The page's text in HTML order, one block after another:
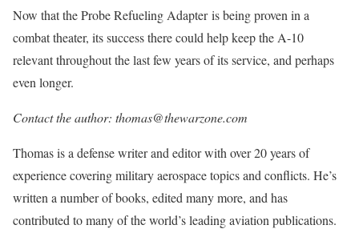
Now that the Probe Refueling Adapter is being proven in a
combat theater, its success there could help keep the A-10
relevant throughout the last few years of its service, and perhaps
even longer.
Contact the author: thomas@thewarzone.com
Thomas is a defense writer and editor with over 20 years of
experience covering military aerospace topics and conflicts. He’s
written a number of books, edited many more, and has
contributed to many of the world’s leading aviation publications.